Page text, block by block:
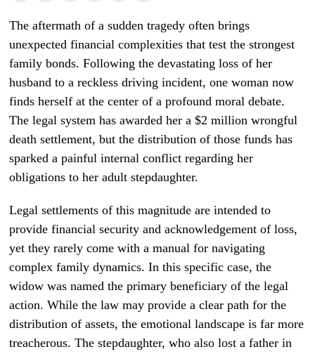
The aftermath of a sudden tragedy often brings
unexpected financial complexities that test the strongest
family bonds. Following the devastating loss of her
husband to a reckless driving incident, one woman now
finds herself at the center of a profound moral debate.
The legal system has awarded her a $2 million wrongful
death settlement, but the distribution of those funds has
sparked a painful internal conflict regarding her
obligations to her adult stepdaughter.
Legal settlements of this magnitude are intended to
provide financial security and acknowledgement of loss,
yet they rarely come with a manual for navigating
complex family dynamics. In this specific case, the
widow was named the primary beneficiary of the legal
action. While the law may provide a clear path for the
distribution of assets, the emotional landscape is far more
treacherous. The stepdaughter, who also lost a father in